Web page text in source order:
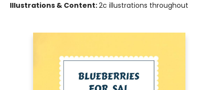
Illustrations & Content:2c illustrations throughout